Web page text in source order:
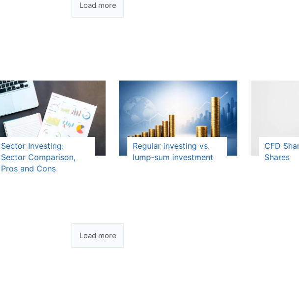
Load more
Sector Investing:
Sector Comparison,
Pros and Cons
Regular investing vs.
lump-sum investment
CFD
Shares
Load more